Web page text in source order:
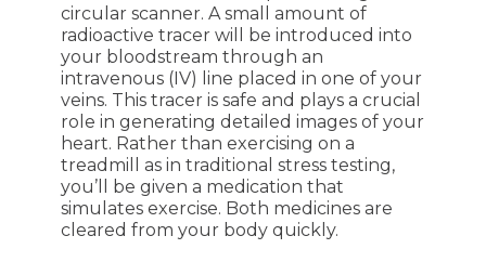
circular scanner. A small amount of
radioactive tracer will be introduced into
your bloodstream through an
intravenous (IV) line placed in one of your
veins. This tracer is safe and plays a crucial
role in generating detailed images of your
heart. Rather than exercising on a
treadmill as in traditional stress testing,
you’ll be given a medication that
simulates exercise. Both medicines are
cleared from your body quickly.